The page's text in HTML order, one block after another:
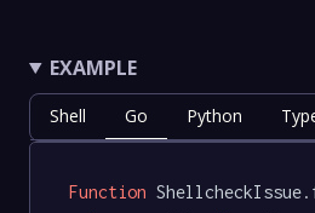
EXAMPLE
Shell Go Python
Function